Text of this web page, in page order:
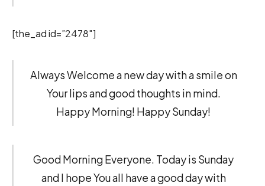
[the_ad id=”2478″]
Always Welcome a new day with a smile on
Your lips and good thoughts in mind.
Happy Morning! Happy Sunday!
Good Morning Everyone. Today is Sunday
and I hope You all have a good day with